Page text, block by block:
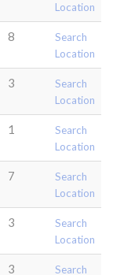
Location
8
Search
Location
3
Search
Location
1
Search
Location
7
Search
Location
3
Search
Location
3
Search